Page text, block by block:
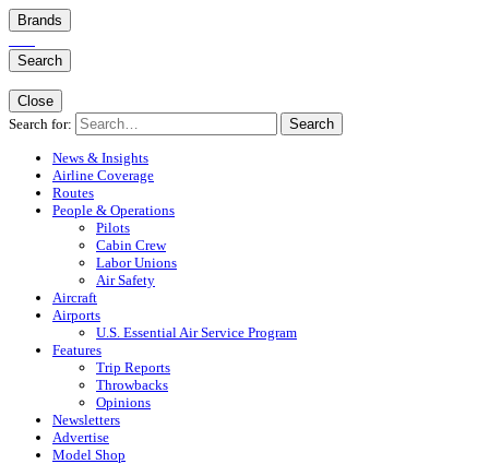
Brands
Search
Close
Search for:
Search
News & Insights
Airline Coverage
Routes
People & Operations
Pilots
Cabin Crew
Labor Unions
Air Safety
Aircraft
Airports
U.S. Essential Air Service Program
Features
Trip Reports
Throwbacks
Opinions
Newsletters
Advertise
Model Shop